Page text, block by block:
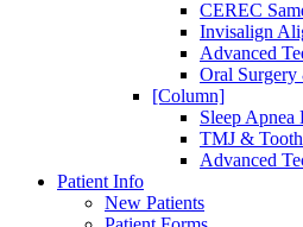
CEREC
Invisalign
Advanced
Oral Surgery
[Column]
Sleep Apnea
TMJ &
Advanced
Patient Info
New Patients